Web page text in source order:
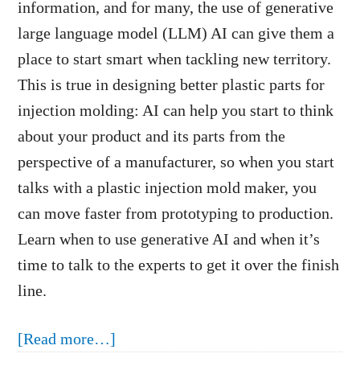
information, and for many, the use of generative
large language model (LLM) AI can give them a
place to start smart when tackling new territory.
This is true in designing better plastic parts for
injection molding: AI can help you start to think
about your product and its parts from the
perspective of a manufacturer, so when you start
talks with a plastic injection mold maker, you
can move faster from prototyping to production.
Learn when to use generative AI and when it’s
time to talk to the experts to get it over the finish
line.
[Read more…]